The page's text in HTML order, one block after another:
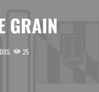
GRAIN
25